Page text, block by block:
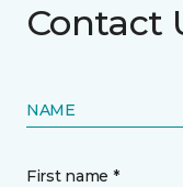
Contact
NAME
First name *